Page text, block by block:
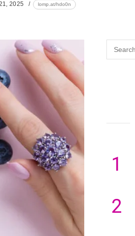
2025 lomp.at/hdo0n
1
2